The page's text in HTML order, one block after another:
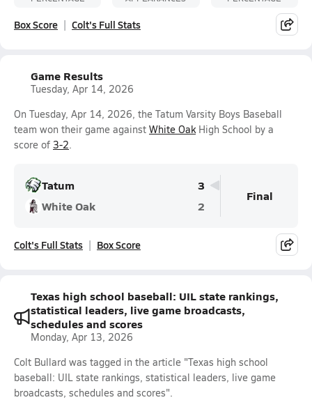
Box Score Colt's Full Stats
Game Results
Tuesday, Apr 14, 2026
On Tuesday, Apr 14, 2026, the Tatum Varsity Boys Baseball
team won their game against White OakHigh School by a
score of 3-2.
Tatum
3
White Oak
2
Final
Colt's Full Stats Box Score
Texas high school baseball: UIL state rankings,
statistical leaders, live game broadcasts,
schedules and scores
Monday, Apr 13, 2026
Colt Bullard was tagged in the article "Texas high school
baseball: UIL state rankings, statistical leaders, live game
broadcasts, schedules and scores".